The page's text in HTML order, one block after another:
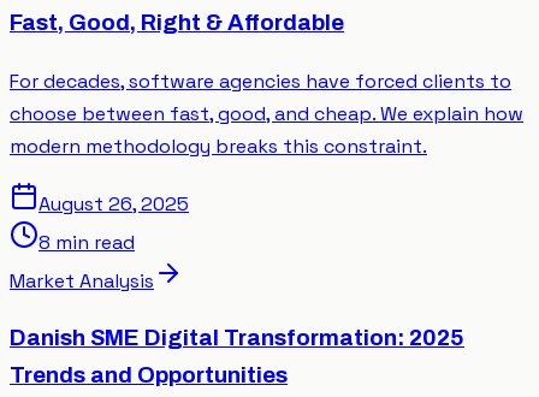
Fast, Good, Right & Affordable
For decades, software agencies have forced clients to
choose between fast, good, and cheap. We explain how
modern methodology breaks this constraint.
August 26, 2025
8 min read
Market Analysis
Danish SME Digital Transformation: 2025
Trends and Opportunities